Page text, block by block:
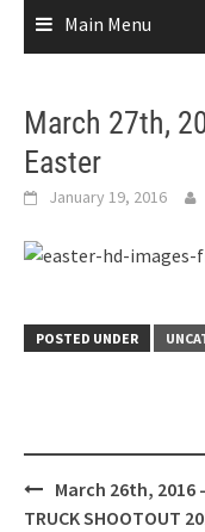
Main Menu
March 27th,
Easter
January 19, 2016
POSTED UNDER
Post
navigation
March 26th, 2016
TRUCK SHOOTOUT